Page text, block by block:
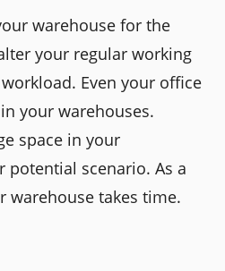
warehouse for the
your regular working
Even your office
your warehouses.
space in your
potential scenario. As a
warehouse takes time.